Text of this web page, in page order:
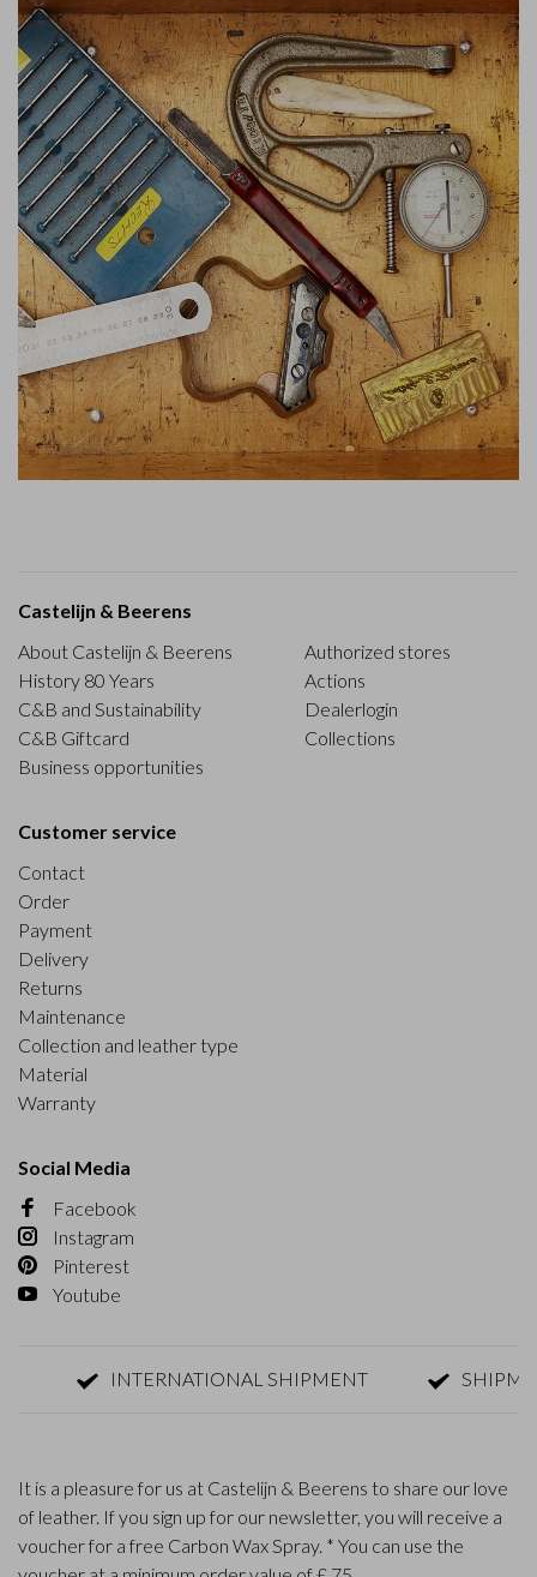
Castelijn & Beerens
About Castelijn & Beerens
History 80 Years
C&B and Sustainability
C&B Giftcard
Business opportunities
Authorized stores
Actions
Dealerlogin
Collections
Customer service
Contact
Order
Payment
Delivery
Returns
Maintenance
Collection and leather type
Material
Warranty
Social Media
Facebook
Instagram
Pinterest
Youtube
INTERNATIONAL SHIPMENT SHIPMENT
It is a pleasure for us at Castelijn & Beerens to share our love
of leather. If you sign up for our newsletter, you will receive a
voucher for a free Carbon Wax Spray. * You can use the